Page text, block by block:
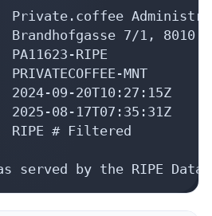
7/1, 8010
RIPE
MNT
09-20T10:27:15Z
08-17T07:35:31Z
# Filtered
served by the RIPE